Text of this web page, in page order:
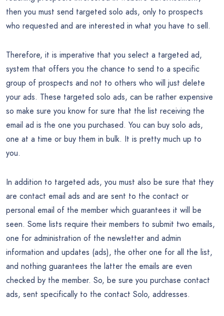
then you must send targeted solo ads, only to prospects
who requested and are interested in what you have to sell.
Therefore, it is imperative that you select a targeted ad,
system that offers you the chance to send to a specific
group of prospects and not to others who will just delete
your ads. These targeted solo ads, can be rather expensive
so make sure you know for sure that the list receiving the
email ad is the one you purchased. You can buy solo ads,
one at a time or buy them in bulk. It is pretty much up to
you.
In addition to targeted ads, you must also be sure that they
are contact email ads and are sent to the contact or
personal email of the member which guarantees it will be
seen. Some lists require their members to submit two emails,
one for administration of the newsletter and admin
information and updates (ads), the other one for all the list,
and nothing guarantees the latter the emails are even
checked by the member. So, be sure you purchase contact
ads, sent specifically to the contact Solo, addresses.